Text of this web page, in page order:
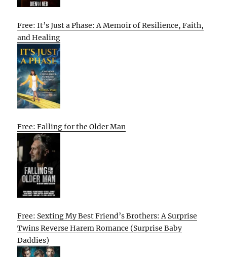
Free: It’s Just a Phase: A Memoir of Resilience, Faith,
and Healing
Free: Falling for the Older Man
Free: Sexting My Best Friend’s Brothers: A Surprise
Twins Reverse Harem Romance (Surprise Baby
Daddies)